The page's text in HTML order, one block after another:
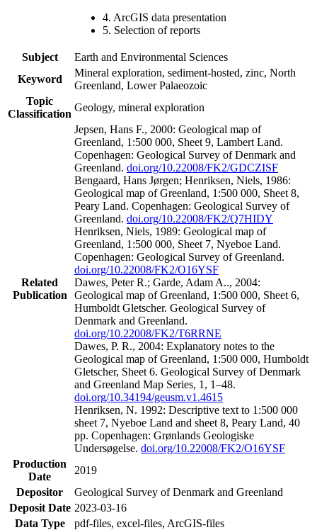
4. ArcGIS data presentation
5. Selection of reports
Subject
Earth and Environmental Sciences
Keyword
Mineral exploration, sediment-hosted, zinc, North
Greenland, Lower Palaeozoic
Topic
Classification
Geology, mineral exploration
Related
Publication
Jepsen, Hans F., 2000: Geological map of
Greenland, 1:500 000, Sheet 9, Lambert Land.
Copenhagen: Geological Survey of Denmark and
Greenland. doi.org/10.22008/FK2/GDCZISF
Bengaard, Hans Jørgen; Henriksen, Niels, 1986:
Geological map of Greenland, 1:500 000, Sheet 8,
Peary Land. Copenhagen: Geological Survey of
Greenland. doi.org/10.22008/FK2/Q7HIDY
Henriksen, Niels, 1989: Geological map of
Greenland, 1:500 000, Sheet 7, Nyeboe Land.
Copenhagen: Geological Survey of Greenland.
doi.org/10.22008/FK2/O16YSF
Dawes, Peter R.; Garde, Adam A.., 2004:
Geological map of Greenland, 1:500 000, Sheet 6,
Humboldt Gletscher. Geological Survey of
Denmark and Greenland.
doi.org/10.22008/FK2/T6RRNE
Dawes, P. R., 2004: Explanatory notes to the
Geological map of Greenland, 1:500 000, Humboldt
Gletscher, Sheet 6. Geological Survey of Denmark
and Greenland Map Series, 1, 1–48.
doi.org/10.34194/geusm.v1.4615
Henriksen, N. 1992: Descriptive text to 1:500 000
sheet 7, Nyeboe Land and sheet 8, Peary Land, 40
pp. Copenhagen: Grønlands Geologiske
Undersøgelse. doi.org/10.22008/FK2/O16YSF
Production
Date
2019
Depositor
Geological Survey of Denmark and Greenland
Deposit Date 2023-03-16
Data Type
pdf-files, excel-files, ArcGIS-files